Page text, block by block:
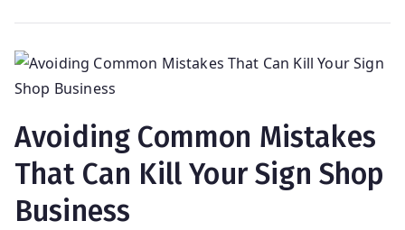
Avoiding Common Mistakes
That Can Kill Your Sign Shop
Business